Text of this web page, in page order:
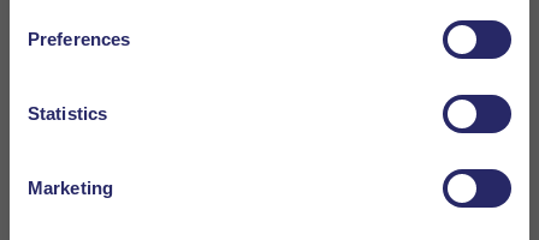
Preferences
Statistics
Marketing
enforcement takes time, so the council has created an
implementation plan spanning two years. In February of
applied, and the next milestone is expected to come into
companies the time they need to make any necessary
changes in order to be compliant with the new regulations.